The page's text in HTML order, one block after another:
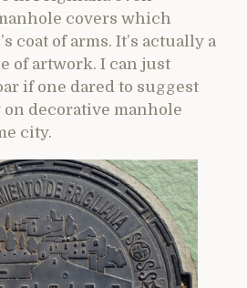
covers which
coat of arms. It’s actually a
of artwork. I can just
if one dared to suggest
decorative manhole
city.